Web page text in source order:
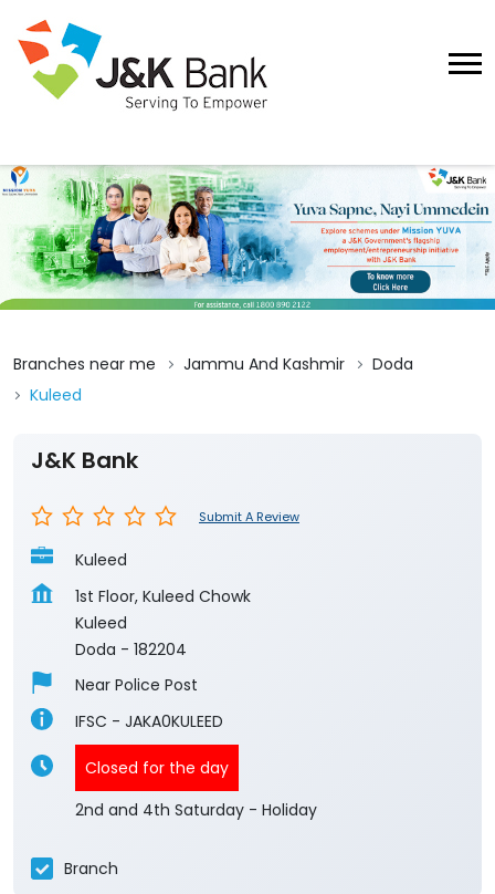
Branches near me Jammu And Kashmir
Doda
Kuleed
J&K Bank
Submit A Review
Kuleed
1st Floor, Kuleed Chowk
Kuleed
Doda - 182204
Near Police Post
IFSC - JAKA0KULEED
Closed for the day
2nd and 4th Saturday - Holiday
Branch